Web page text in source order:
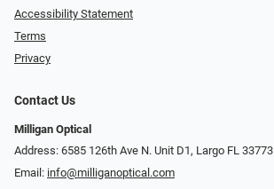
Accessibility Statement
Terms
Privacy
Contact Us
Milligan Optical
Address: 6585 126th Ave N. Unit D1, Largo FL 33773
Email: info@milliganoptical.com